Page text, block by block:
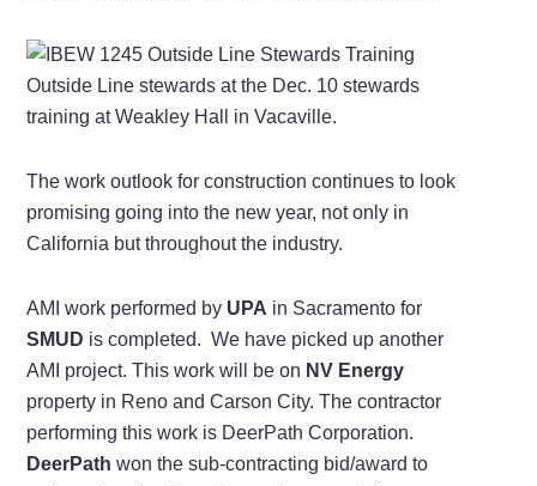
Outside Line stewards at the Dec. 10 stewards
training at Weakley Hall in Vacaville.
The work outlook for construction continues to look
promising going into the new year, not only in
California but throughout the industry.
AMI work performed by UPA in Sacramento for
SMUD is completed. We have picked up another
AMI project. This work will be on NV Energy
property in Reno and Carson City. The contractor
performing this work is DeerPath Corporation.
DeerPath won the sub-contracting bid/award to